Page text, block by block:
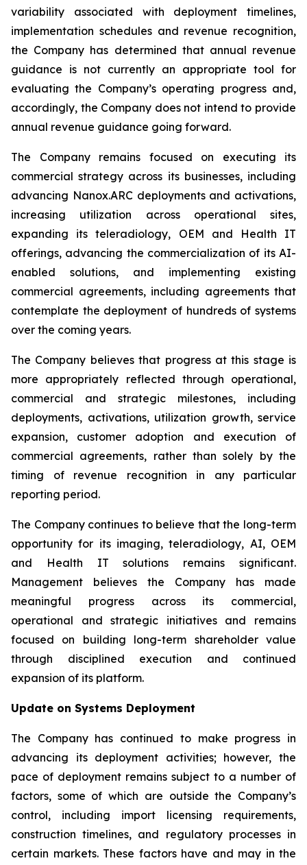
variability associated with deployment timelines,
implementation schedules and revenue recognition,
the Company has determined that annual revenue
guidance is not currently an appropriate tool for
evaluating the Company’s operating progress and,
accordingly, the Company does not intend to provide
annual revenue guidance going forward.
The Company remains focused on executing its
commercial strategy across its businesses, including
advancing Nanox.ARC deployments and activations,
increasing utilization across operational sites,
expanding its teleradiology, OEM and Health IT
offerings, advancing the commercialization of its AI-
enabled solutions, and implementing existing
commercial agreements, including agreements that
contemplate the deployment of hundreds of systems
over the coming years.
The Company believes that progress at this stage is
more appropriately reflected through operational,
commercial and strategic milestones, including
deployments, activations, utilization growth, service
expansion, customer adoption and execution of
commercial agreements, rather than solely by the
timing of revenue recognition in any particular
reporting period.
The Company continues to believe that the long-term
opportunity for its imaging, teleradiology, AI, OEM
and Health IT solutions remains significant.
Management believes the Company has made
meaningful progress across its commercial,
operational and strategic initiatives and remains
focused on building long-term shareholder value
through disciplined execution and continued
expansion of its platform.
Update on Systems Deployment
The Company has continued to make progress in
advancing its deployment activities; however, the
pace of deployment remains subject to a number of
factors, some of which are outside the Company’s
control, including import licensing requirements,
construction timelines, and regulatory processes in
certain markets. These factors have and may in the